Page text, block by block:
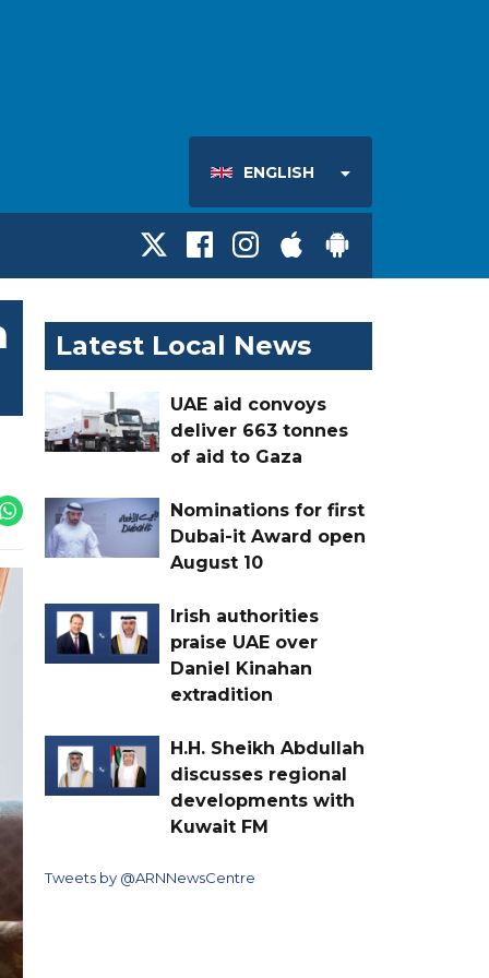
ENGLISH
Latest Local News
UAE aid convoys
deliver 663 tonnes
of aid to Gaza
Nominations for first
Dubai-it Award open
August 10
Irish authorities
praise UAE over
Daniel Kinahan
extradition
H.H. Sheikh Abdullah
discusses regional
developments with
Kuwait FM
Tweets by @ARNNewsCentre